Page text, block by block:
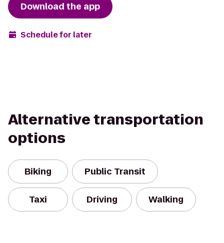
Download the app
Schedule for later
Alternative transportation
options
Biking Public Transit
Taxi Driving Walking